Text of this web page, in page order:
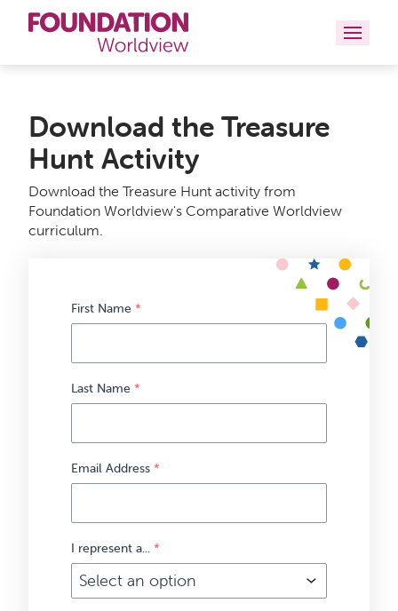
Resources
Books
About
Download the Treasure
Hunt Activity
Download the Treasure Hunt activity from
Foundation Worldview's Comparative Worldview
curriculum.
First Name *
Last Name *
Email Address *
I represent a... *